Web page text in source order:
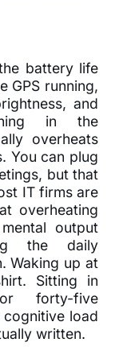
battery life
GPS running,
and
in the
overheats
You can plug
but that
IT firms are
overheating
output
the daily
Waking up at
Sitting in
forty-five
cognitive load
written.